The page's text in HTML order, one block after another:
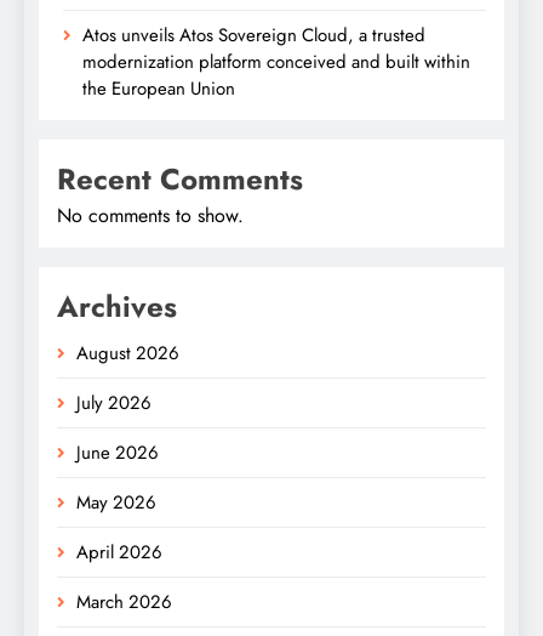
Atos unveils Atos Sovereign Cloud, a trusted
modernization platform conceived and built within
the European Union
Recent Comments
No comments to show.
Archives
August 2026
July 2026
June 2026
May 2026
April 2026
March 2026